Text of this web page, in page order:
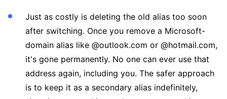
Just as costly is deleting the old alias too soon
after switching. Once you remove a Microsoft-
domain alias like @outlook.com or @hotmail.com,
it's gone permanently. No one can ever use that
address again, including you. The safer approach
is to keep it as a secondary alias indefinitely,